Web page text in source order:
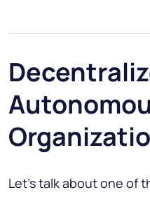
Let’s talk about one of